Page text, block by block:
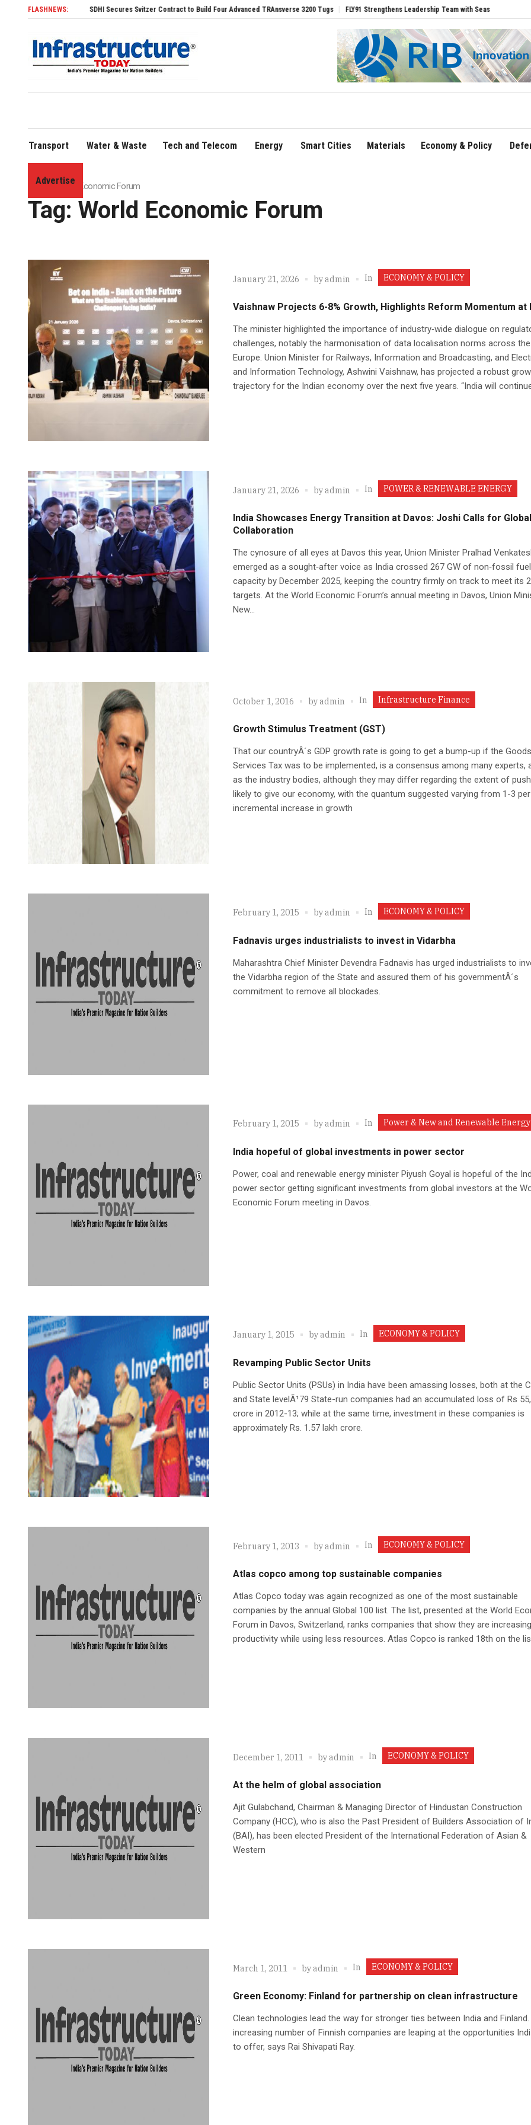
FLASHNEWS:
SDHI Secures Svitzer Contract to Build Four Advanced TRAnsverse 3200 Tugs FLY91 Strengthens Leadership Team with Seasoned Aviation Executives to
Transport Water & Waste Tech and Telecom Energy Smart Cities Materials Economy & Policy
Advertise
Home»World Economic Forum
Tag: World Economic Forum
January 21, 2026 byadmin In ECONOMY & POLICY
Vaishnaw Projects 6-8% Growth, Highlights Reform Momentum at
The minister highlighted the importance of industry‑wide dialogue on
challenges, notably the harmonisation of data localisation norms across the
Europe. Union Minister for Railways, Information and Broadcasting, and
and Information Technology, Ashwini Vaishnaw, has projected a robust
trajectory for the Indian economy over the next five years. “India will
January 21, 2026 byadmin In POWER & RENEWABLE ENERGY
India Showcases Energy Transition at Davos: Joshi Calls for Global
Collaboration
The cynosure of all eyes at Davos this year, Union Minister Pralhad
emerged as a sought‑after voice as India crossed 267 GW of non‑fossil fuel
capacity by December 2025, keeping the country firmly on track to meet its
targets. At the World Economic Forum’s annual meeting in Davos, Union
New...
October 1, 2016 byadmin In Infrastructure Finance
Growth Stimulus Treatment (GST)
That our countryÂ´s GDP growth rate is going to get a bump-up if the
Services Tax was to be implemented, is a consensus among many experts,
as the industry bodies, although they may differ regarding the extent of
likely to give our economy, with the quantum suggested varying from 1-3
incremental increase in growth
February 1, 2015 byadmin In ECONOMY & POLICY
Fadnavis urges industrialists to invest in Vidarbha
Maharashtra Chief Minister Devendra Fadnavis has urged industrialists to
the Vidarbha region of the State and assured them of his governmentÂ´s
commitment to remove all blockades.
February 1, 2015 byadmin In Power & New and Renewable Energy
India hopeful of global investments in power sector
Power, coal and renewable energy minister Piyush Goyal is hopeful of the
power sector getting significant investments from global investors at the
Economic Forum meeting in Davos.
January 1, 2015 byadmin In ECONOMY & POLICY
Revamping Public Sector Units
Public Sector Units (PSUs) in India have been amassing losses, both at the
and State levelÃ¹79 State-run companies had an accumulated loss of Rs
crore in 2012-13; while at the same time, investment in these companies is
approximately Rs. 1.57 lakh crore.
February 1, 2013 byadmin In ECONOMY & POLICY
Atlas copco among top sustainable companies
Atlas Copco today was again recognized as one of the most sustainable
companies by the annual Global 100 list. The list, presented at the World
Forum in Davos, Switzerland, ranks companies that show they are increasing
productivity while using less resources. Atlas Copco is ranked 18th on the
December 1, 2011 byadmin In ECONOMY & POLICY
At the helm of global association
Ajit Gulabchand, Chairman & Managing Director of Hindustan Construction
Company (HCC), who is also the Past President of Builders Association of
(BAI), has been elected President of the International Federation of Asian &
Western
March 1, 2011 byadmin In ECONOMY & POLICY
Green Economy: Finland for partnership on clean infrastructure
Clean technologies lead the way for stronger ties between India and Finland.
increasing number of Finnish companies are leaping at the opportunities
to offer, says Rai Shivapati Ray.